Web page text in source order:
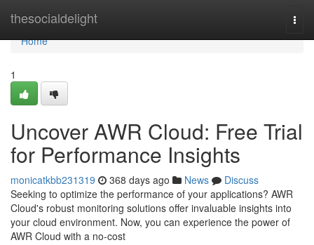
thesocialdelight
Home
Home
1
Uncover AWR Cloud: Free Trial
for Performance Insights
monicatkbb231319 368 days ago News
Discuss
Seeking to optimize the performance of your applications? AWR
Cloud's robust monitoring solutions offer invaluable insights into
your cloud environment. Now, you can experience the power of
AWR Cloud with a no-cost